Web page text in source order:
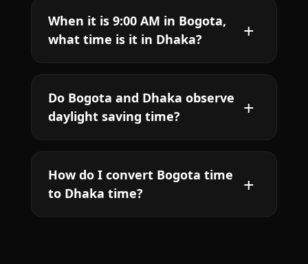
When it is 9:00 AM in Bogota,
what time is it in Dhaka?
Do Bogota and Dhaka observe
daylight saving time?
How do I convert Bogota time
to Dhaka time?